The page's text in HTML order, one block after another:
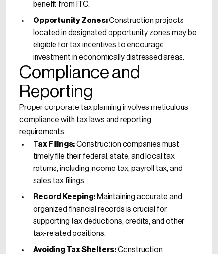
benefit from ITC.
Opportunity Zones:Construction projects
located in designated opportunity zones may be
eligible for tax incentives to encourage
investment in economically distressed areas.
Compliance and
Reporting
Proper corporate tax planning involves meticulous
compliance with tax laws and reporting
requirements:
Tax Filings:Construction companies must
timely file their federal, state, and local tax
returns, including income tax, payroll tax, and
sales tax filings.
Record Keeping: Maintaining accurate and
organized financial records is crucial for
supporting tax deductions, credits, and other
tax-related positions.
Avoiding Tax Shelters:Construction